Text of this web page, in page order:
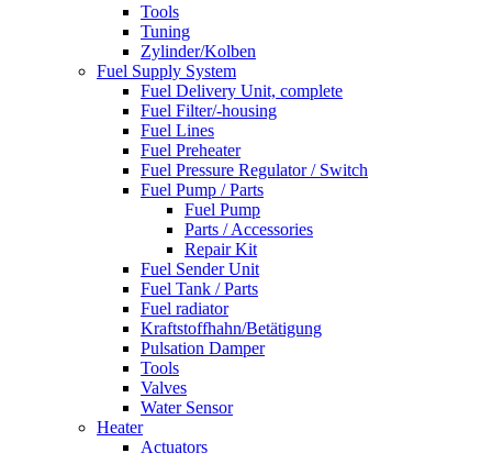
Tools
Tuning
Zylinder/Kolben
Fuel Supply System
Fuel Delivery Unit, complete
Fuel Filter/-housing
Fuel Lines
Fuel Preheater
Fuel Pressure Regulator / Switch
Fuel Pump / Parts
Fuel Pump
Parts / Accessories
Repair Kit
Fuel Sender Unit
Fuel Tank / Parts
Fuel radiator
Kraftstoffhahn/Betätigung
Pulsation Damper
Tools
Valves
Water Sensor
Heater
Actuators